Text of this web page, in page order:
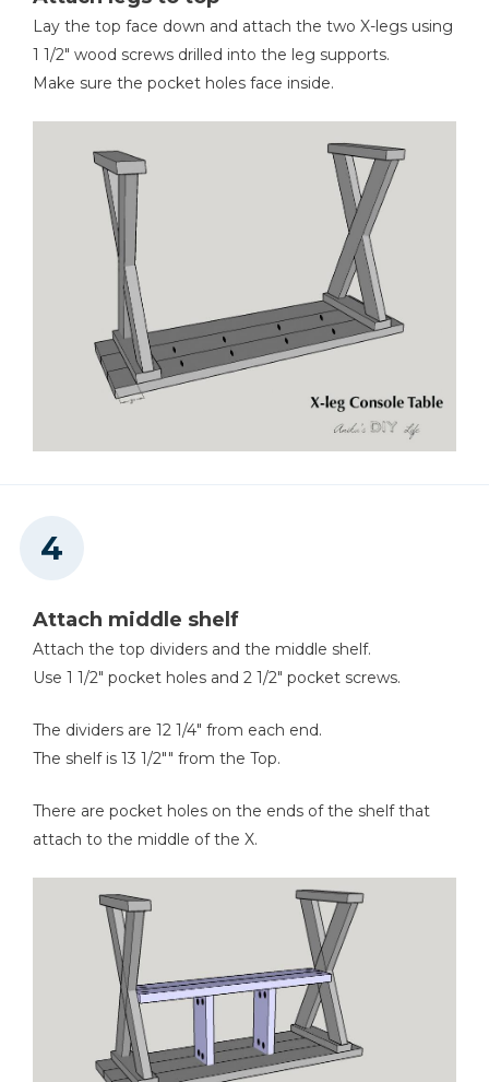
Lay the top face down and attach the two X-legs using
1 1/2" wood screws drilled into the leg supports.
Make sure the pocket holes face inside.
Attach middle shelf
Attach the top dividers and the middle shelf.
Use 1 1/2" pocket holes and 2 1/2" pocket screws.
The dividers are 12 1/4" from each end.
The shelf is 13 1/2"" from the Top.
There are pocket holes on the ends of the shelf that
attach to the middle of the X.